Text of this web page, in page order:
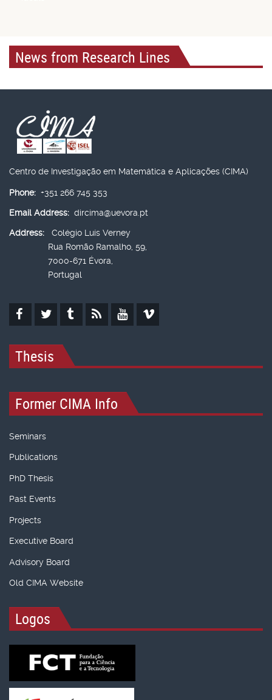
News from Research Lines
Centro de Investigação em Matemática e Aplicações (CIMA)
Phone: +351 266 745 353
Email Address: dircima@uevora.pt
Address:
Colégio Luís Verney
Rua Romão Ramalho, 59,
7000-671 Évora,
Portugal
Thesis
Former CIMA Info
Seminars
Publications
PhD Thesis
Past Events
Projects
Executive Board
Advisory Board
Old CIMA Website
Logos